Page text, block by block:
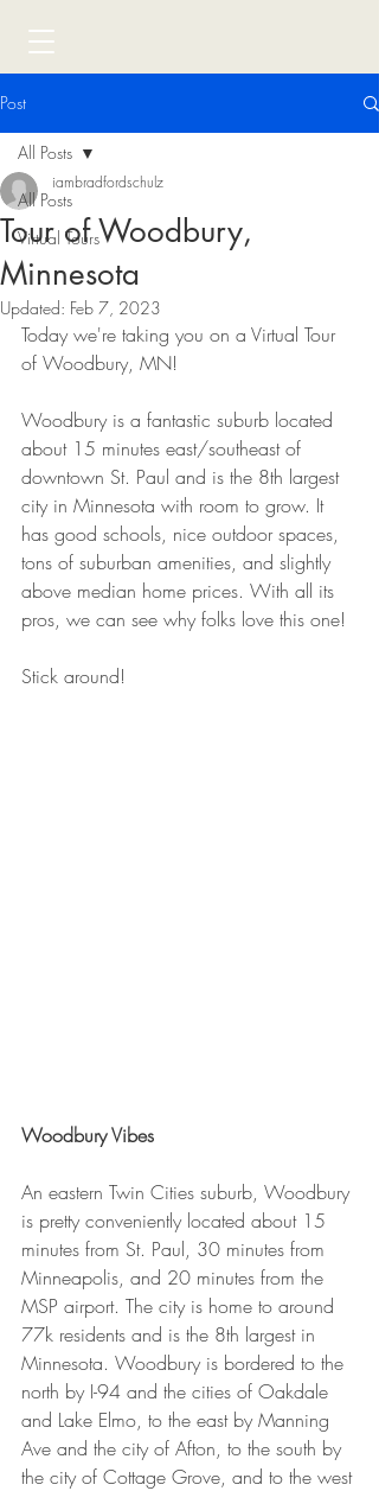
Post
All Posts
Virtual Tours
All Posts
Tour of Woodbury,
Minnesota
iambradfordschulz
Updated: Feb 7, 2023
Today we're taking you on a Virtual Tour
of Woodbury, MN!
Woodbury is a fantastic suburb located
about 15 minutes east/southeast of
downtown St. Paul and is the 8th largest
city in Minnesota with room to grow. It
has good schools, nice outdoor spaces,
tons of suburban amenities, and slightly
above median home prices. With all its
pros, we can see why folks love this one!
Stick around!
Woodbury Vibes
An eastern Twin Cities suburb, Woodbury
is pretty conveniently located about 15
minutes from St. Paul, 30 minutes from
Minneapolis, and 20 minutes from the
MSP airport. The city is home to around
77k residents and is the 8th largest in
Minnesota. Woodbury is bordered to the
north by I-94 and the cities of Oakdale
and Lake Elmo, to the east by Manning
Ave and the city of Afton, to the south by
the city of Cottage Grove, and to the west